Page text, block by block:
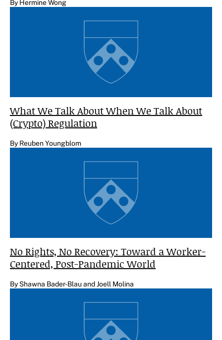
By Hermine Wong
What We Talk About When We Talk About
(Crypto) Regulation
By Reuben Youngblom
No Rights, No Recovery: Toward a Worker-
Centered, Post-Pandemic World
By Shawna Bader-Blau and Joell Molina